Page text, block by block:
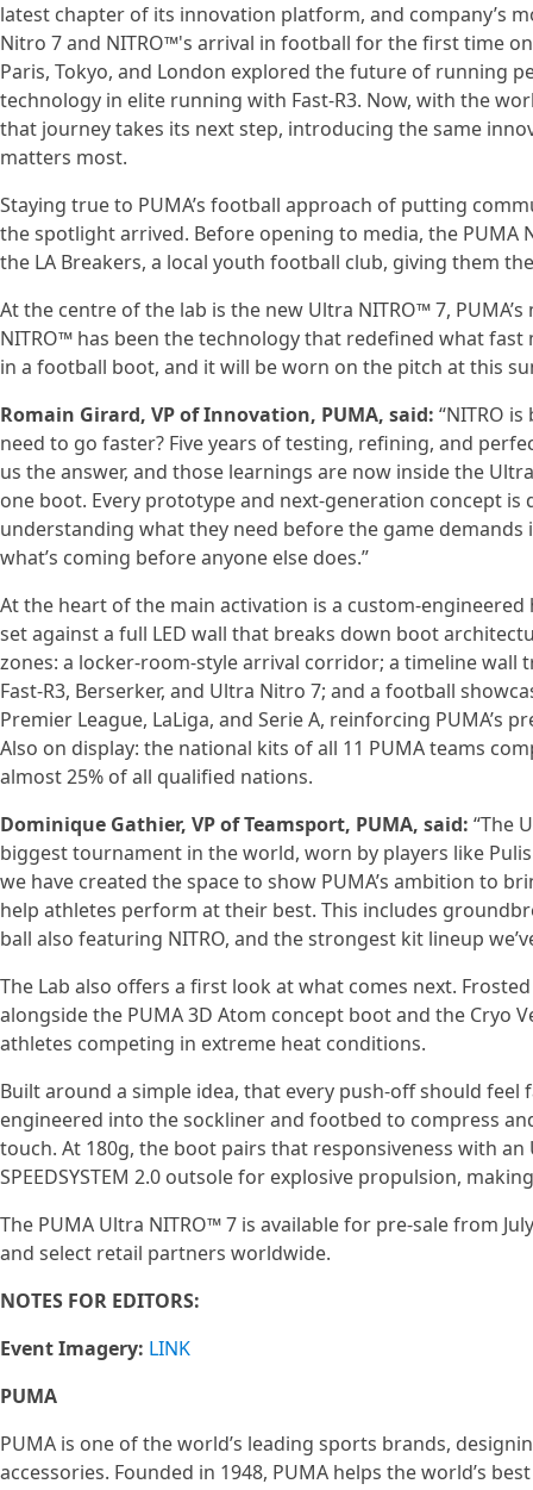
latest chapter of its innovation platform, and company’s
Nitro 7 and NITRO™'s arrival in football for the first time
Paris, Tokyo, and London explored the future of running
technology in elite running with Fast-R3. Now, with the
that journey takes its next step, introducing the same
matters most.
Staying true to PUMA’s football approach of putting
the spotlight arrived. Before opening to media, the
the LA Breakers, a local youth football club, giving them
At the centre of the lab is the new Ultra NITRO™ 7,
NITRO™ has been the technology that redefined what
in a football boot, and it will be worn on the pitch at this
Romain Girard, VP of Innovation, PUMA, said: “NITRO
need to go faster? Five years of testing, refining, and
us the answer, and those learnings are now inside the
one boot. Every prototype and next-generation concept
understanding what they need before the game
what’s coming before anyone else does.”
At the heart of the main activation is a custom-
set against a full LED wall that breaks down boot
zones: a locker-room-style arrival corridor; a timeline
Fast-R3, Berserker, and Ultra Nitro 7; and a football
Premier League, LaLiga, and Serie A, reinforcing
Also on display: the national kits of all 11 PUMA teams
almost 25% of all qualified nations.
Dominique Gathier, VP of Teamsport, PUMA, said: “The
biggest tournament in the world, worn by players like
we have created the space to show PUMA’s ambition to
help athletes perform at their best. This includes
ball also featuring NITRO, and the strongest kit lineup
The Lab also offers a first look at what comes next.
alongside the PUMA 3D Atom concept boot and the Cryo
athletes competing in extreme heat conditions.
Built around a simple idea, that every push-off should feel
engineered into the sockliner and footbed to compress
touch. At 180g, the boot pairs that responsiveness with an
SPEEDSYSTEM 2.0 outsole for explosive propulsion,
The PUMA Ultra NITRO™ 7 is available for pre-sale from
and select retail partners worldwide.
NOTES FOR EDITORS:
Event Imagery: LINK
PUMA
PUMA is one of the world’s leading sports brands,
accessories. Founded in 1948, PUMA helps the world’s